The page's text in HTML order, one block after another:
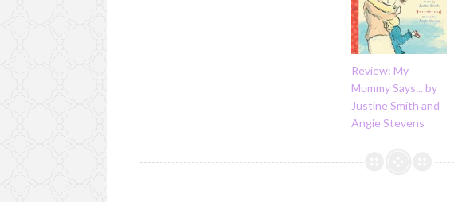
Review: My
Mummy Says... by
Justine Smith and
Angie Stevens